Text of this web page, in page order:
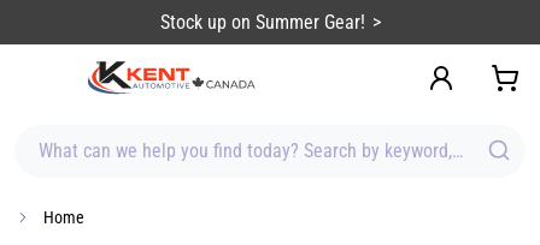
Stock up on Summer Gear!
What can we help you find today? Search by keyword, brand,
Home